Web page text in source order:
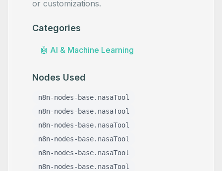
or customizations.
Categories
🤖 AI & Machine Learning
Nodes Used
n8n-nodes-base.nasaTool
n8n-nodes-base.nasaTool
n8n-nodes-base.nasaTool
n8n-nodes-base.nasaTool
n8n-nodes-base.nasaTool
n8n-nodes-base.nasaTool